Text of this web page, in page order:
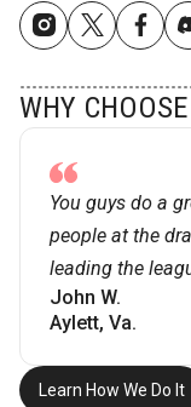
WHY
You guys do a
people at the
leading the
John W.
Aylett, Va.
Learn How We Do It